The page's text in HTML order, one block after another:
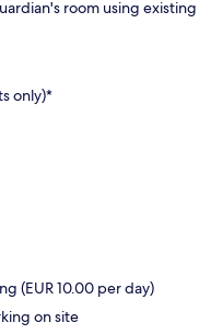
room using existing
only)*
(EUR 10.00 per day)
on site